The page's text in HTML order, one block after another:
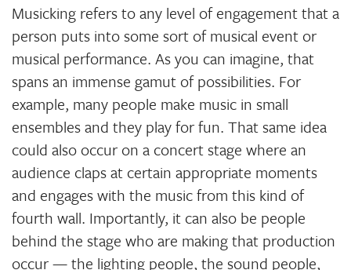
Musicking refers to any level of engagement that a
person puts into some sort of musical event or
musical performance. As you can imagine, that
spans an immense gamut of possibilities. For
example, many people make music in small
ensembles and they play for fun. That same idea
could also occur on a concert stage where an
audience claps at certain appropriate moments
and engages with the music from this kind of
fourth wall. Importantly, it can also be people
behind the stage who are making that production
occur — the lighting people, the sound people,